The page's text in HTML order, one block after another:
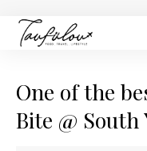
One of the
Bite @